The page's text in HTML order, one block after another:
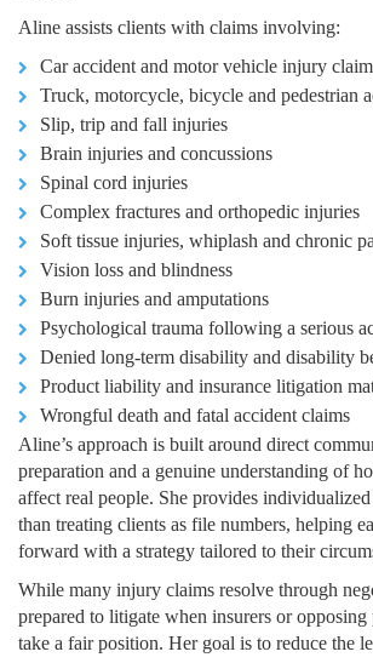
Aline assists clients with claims involving:
Car accident and motor vehicle injury
Truck, motorcycle, bicycle and pedestrian
Slip, trip and fall injuries
Brain injuries and concussions
Spinal cord injuries
Complex fractures and orthopedic injuries
Soft tissue injuries, whiplash and chronic
Vision loss and blindness
Burn injuries and amputations
Psychological trauma following a serious
Denied long-term disability and disability
Product liability and insurance litigation
Wrongful death and fatal accident claims
Aline’s approach is built around direct
preparation and a genuine understanding of
affect real people. She provides
than treating clients as file numbers, helping
forward with a strategy tailored to their
While many injury claims resolve through
prepared to litigate when insurers or opposing
take a fair position. Her goal is to reduce the